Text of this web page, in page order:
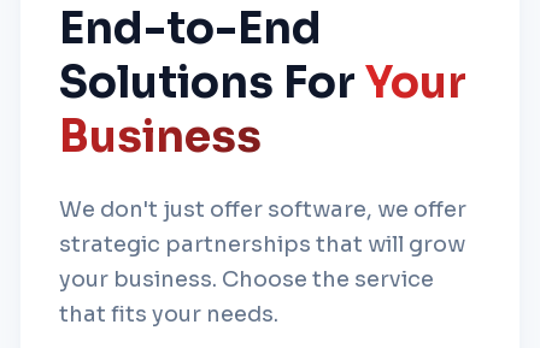
End-to-End
Solutions For Your
Business
We don't just offer software, we offer
strategic partnerships that will grow
your business. Choose the service
that fits your needs.